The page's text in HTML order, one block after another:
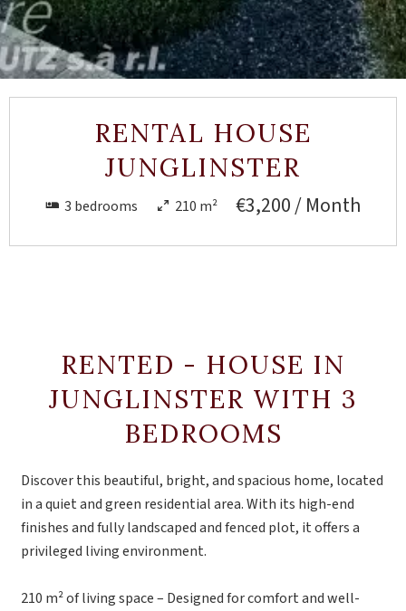
RENTAL HOUSE
JUNGLINSTER
3 bedrooms 210 m² €3,200 / Month
RENTED - HOUSE IN
JUNGLINSTER WITH 3
BEDROOMS
Discover this beautiful, bright, and spacious home, located
in a quiet and green residential area. With its high-end
finishes and fully landscaped and fenced plot, it offers a
privileged living environment.
210 m² of living space – Designed for comfort and well-